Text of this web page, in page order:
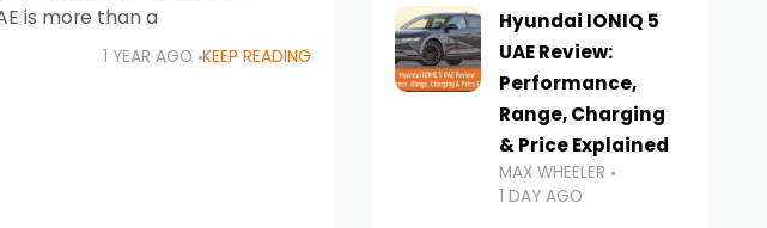
is more than a
1 YEAR AGO KEEP READING
Hyundai IONIQ 5
UAE Review:
Performance,
Range, Charging
& Price Explained
MAX WHEELER
1 DAY AGO